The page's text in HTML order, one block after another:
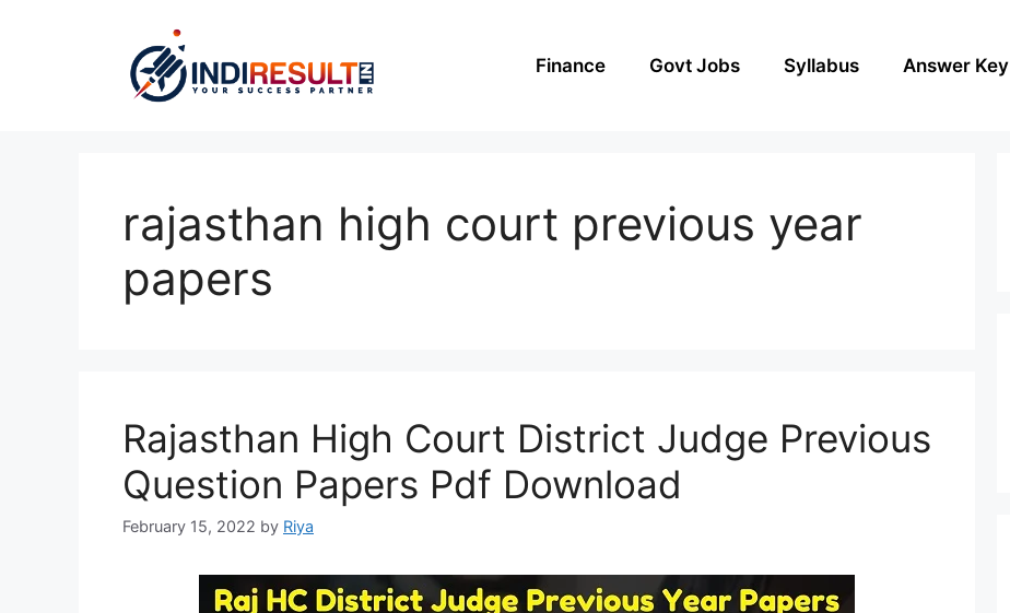
Finance Govt Jobs Syllabus Answer Key
rajasthan high court previous year
papers
Rajasthan High Court District Judge Previous
Question Papers Pdf Download
February 15, 2022 by Riya